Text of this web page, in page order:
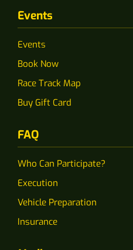
Events
Events
Book Now
Race Track Map
Buy Gift Card
FAQ
Who Can Participate?
Execution
Vehicle Preparation
Insurance